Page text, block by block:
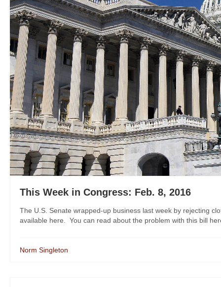
This Week in Congress: Feb. 8, 2016
The U.S. Senate wrapped-up business last week by rejecting
available here. You can read about the problem with this bill
Norm Singleton